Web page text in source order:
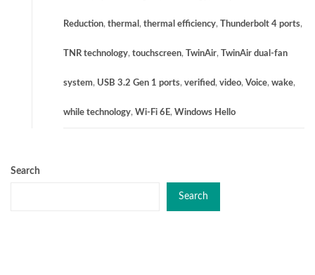
Reduction, thermal , thermal efficiency, Thunderbolt 4 ports,
TNR technology, touchscreen, TwinAir, TwinAir dual-fan
system, USB 3.2 Gen 1 ports, verified, video, Voice, wake,
while technology, Wi-Fi 6E, Windows Hello
Search
Search